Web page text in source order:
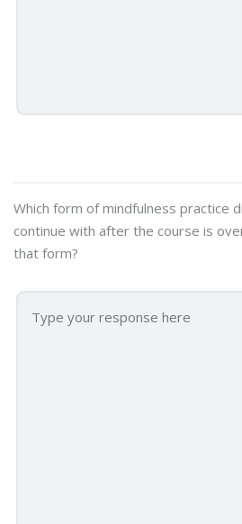
Which form of mindfulness practice
continue with after the course is
that form?